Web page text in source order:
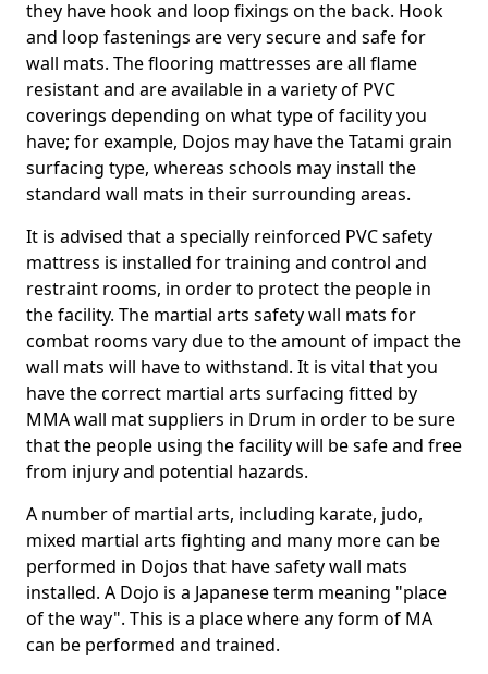
they have hook and loop fixings on the back. Hook
and loop fastenings are very secure and safe for
wall mats. The flooring mattresses are all flame
resistant and are available in a variety of PVC
coverings depending on what type of facility you
have; for example, Dojos may have the Tatami grain
surfacing type, whereas schools may install the
standard wall mats in their surrounding areas.
It is advised that a specially reinforced PVC safety
mattress is installed for training and control and
restraint rooms, in order to protect the people in
the facility. The martial arts safety wall mats for
combat rooms vary due to the amount of impact the
wall mats will have to withstand. It is vital that you
have the correct martial arts surfacing fitted by
MMA wall mat suppliers in Drum in order to be sure
that the people using the facility will be safe and free
from injury and potential hazards.
A number of martial arts, including karate, judo,
mixed martial arts fighting and many more can be
performed in Dojos that have safety wall mats
installed. A Dojo is a Japanese term meaning "place
of the way". This is a place where any form of MA
can be performed and trained.